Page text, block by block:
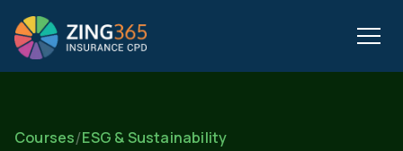
Courses/ESG & Sustainability